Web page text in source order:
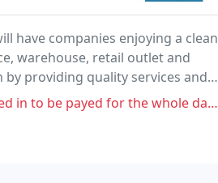
have companies enjoying a clean
warehouse, retail outlet and
providing quality services and
day, supervisor and "favourite" colleagues